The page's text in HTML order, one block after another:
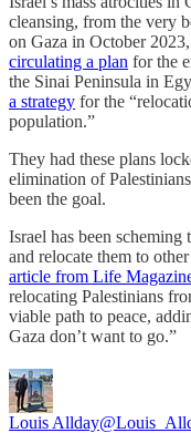
cleansing, from the very
on Gaza in October
circulating a plan for the
the Sinai Peninsula in
a strategy for the
population.”
They had these plans
elimination of
been the goal.
Israel has been
and relocate them to
article from Life
relocating Palestinians
viable path to peace,
Gaza don’t want to go.”
Louis Allday